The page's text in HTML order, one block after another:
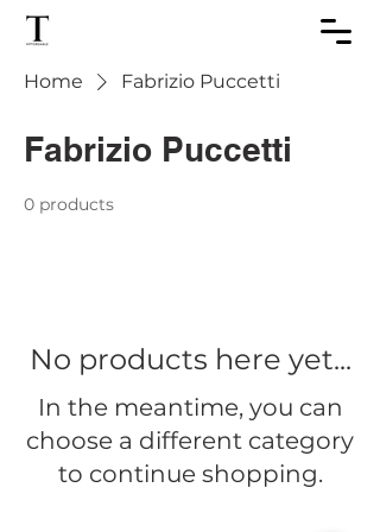
Home Fabrizio Puccetti
Fabrizio Puccetti
0 products
No products here yet...
In the meantime, you can
choose a different category
to continue shopping.